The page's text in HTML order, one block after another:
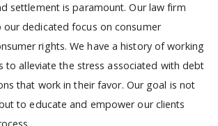
settlement is paramount. Our law firm
dedicated focus on consumer
rights. We have a history of working
to alleviate the stress associated with debt
that work in their favor. Our goal is not
to educate and empower our clients